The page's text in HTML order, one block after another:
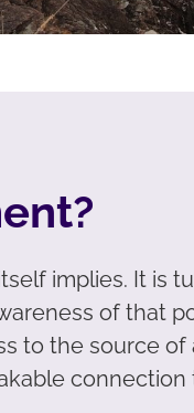
implies. It is
of that
to the source
connection